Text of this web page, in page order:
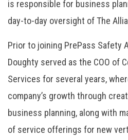
is responsible for business
day-to-day oversight of The
Prior to joining PrePass Safety
Doughty served as the COO of
Services for several years,
company’s growth through
business planning, along with
of service offerings for new